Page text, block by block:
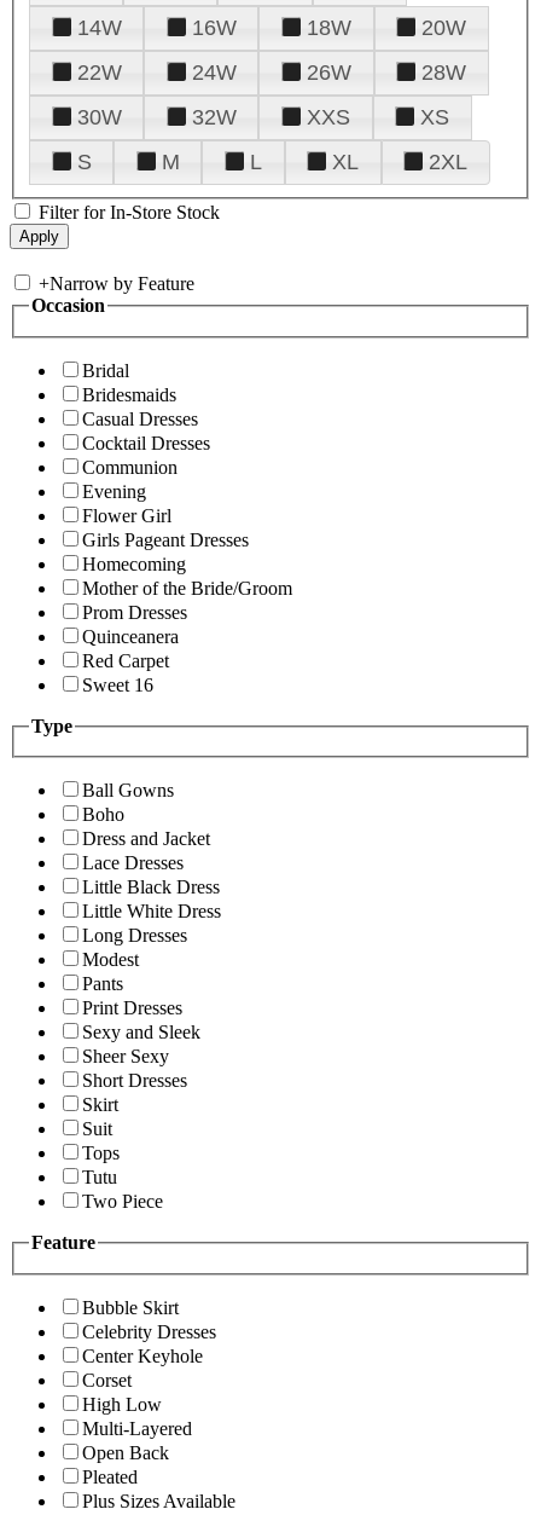
14W
16W 18W
20W
22W
24W 26W
28W
30W
32W XXS
XS
S
M L XL 2XL
Filter for In-Store Stock
+Narrow by Feature
Occasion
Bridal
Bridesmaids
Casual Dresses
Cocktail Dresses
Communion
Evening
Flower Girl
Girls Pageant Dresses
Homecoming
Mother of the Bride/Groom
Prom Dresses
Quinceanera
Red Carpet
Sweet 16
Type
Ball Gowns
Boho
Dress and Jacket
Lace Dresses
Little Black Dress
Little White Dress
Long Dresses
Modest
Pants
Print Dresses
Sexy and Sleek
Sheer Sexy
Short Dresses
Skirt
Suit
Tops
Tutu
Two Piece
Feature
Bubble Skirt
Celebrity Dresses
Center Keyhole
Corset
High Low
Multi-Layered
Open Back
Pleated
Plus Sizes Available